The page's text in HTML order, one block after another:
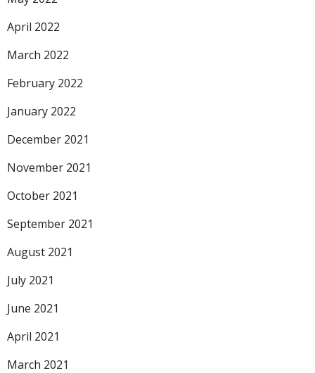
April 2022
March 2022
February 2022
January 2022
December 2021
November 2021
October 2021
September 2021
August 2021
July 2021
June 2021
April 2021
March 2021